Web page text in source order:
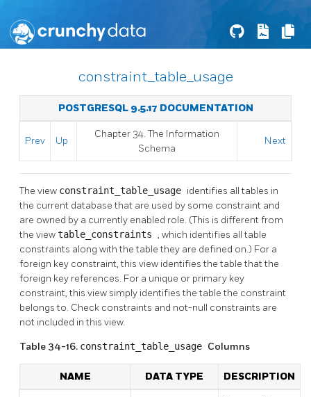
constraint_table_usage
POSTGRESQL 9.5.17 DOCUMENTATION
Prev Up
Chapter 34. The Information
Schema
Next
The view constraint_table_usage identifies all tables in
the current database that are used by some constraint and
are owned by a currently enabled role. (This is different from
the viewtable_constraints , which identifies all table
constraints along with the table they are defined on.) For a
foreign key constraint, this view identifies the table that the
foreign key references. For a unique or primary key
constraint, this view simply identifies the table the constraint
belongs to. Check constraints and not-null constraints are
not included in this view.
Table 34-16. constraint_table_usage Columns
NAME DATA TYPE DESCRIPTION